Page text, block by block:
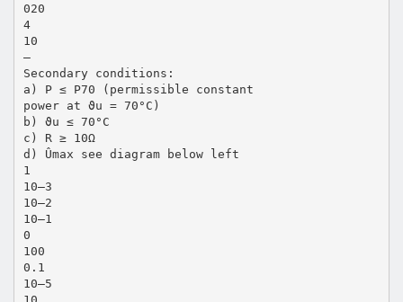
020
4
10
–
Secondary conditions:
a) P ≤ P70 (permissible constant
power at ϑu = 70°C)
b) ϑu ≤ 70°C
c) R ≥ 10Ω
d) Ûmax see diagram below left
1
10–3
10–2
10–1
0
100
0.1
10–5
10